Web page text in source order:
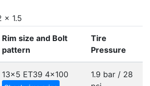
x 1.5
Rim size and Bolt
pattern
Tire
Pressure
13x5 ET39 4x100
1.9 bar / 28